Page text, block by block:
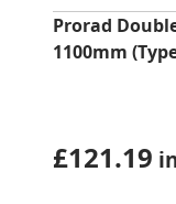
Prorad
1100mm
£121.19